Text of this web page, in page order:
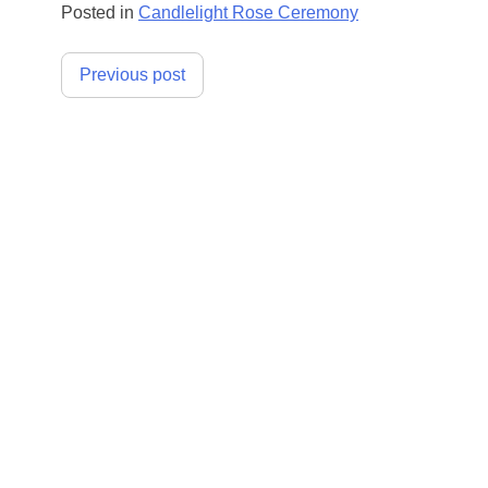
Posted in Candlelight Rose Ceremony
Post
Previous post